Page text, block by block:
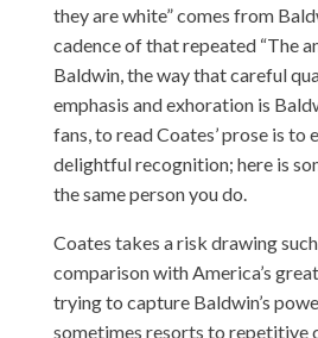
they are white” comes from
cadence of that repeated “The
Baldwin, the way that careful
emphasis and exhoration is
fans, to read Coates’ prose is to
delightful recognition; here is
the same person you do.
Coates takes a risk drawing
comparison with America’s
trying to capture Baldwin’s
sometimes resorts to repetitive